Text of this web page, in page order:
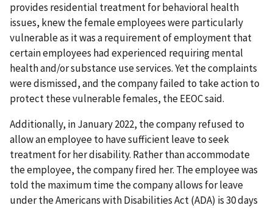
provides residential treatment for behavioral health
issues, knew the female employees were particularly
vulnerable as it was a requirement of employment that
certain employees had experienced requiring mental
health and/or substance use services. Yet the complaints
were dismissed, and the company failed to take action to
protect these vulnerable females, the EEOC said.
Additionally, in January 2022, the company refused to
allow an employee to have sufficient leave to seek
treatment for her disability. Rather than accommodate
the employee, the company fired her. The employee was
told the maximum time the company allows for leave
under the Americans with Disabilities Act (ADA) is 30 days